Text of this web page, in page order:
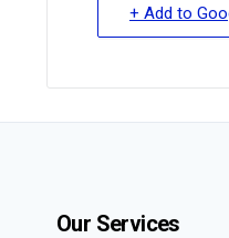
+ Add to
Our Services